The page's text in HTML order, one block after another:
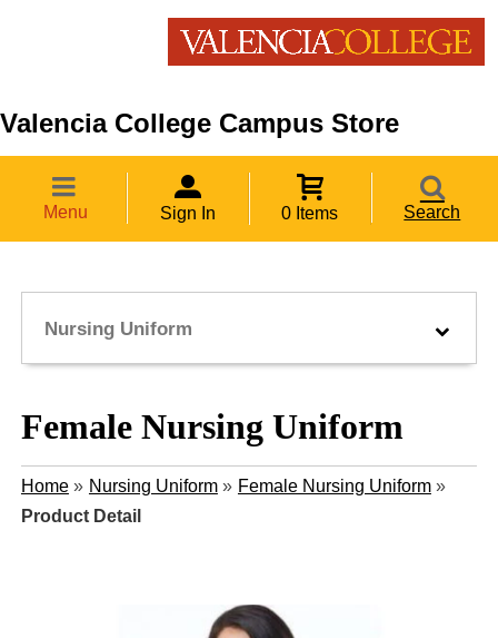
Valencia College Campus Store
Menu Sign In 0 Items Search
Nursing Uniform
Female Nursing Uniform
Home» Nursing Uniform» Female Nursing Uniform»
Product Detail